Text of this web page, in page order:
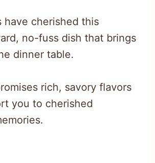
have cherished this
no-fuss dish that brings
dinner table.
rich, savory flavors
you to cherished